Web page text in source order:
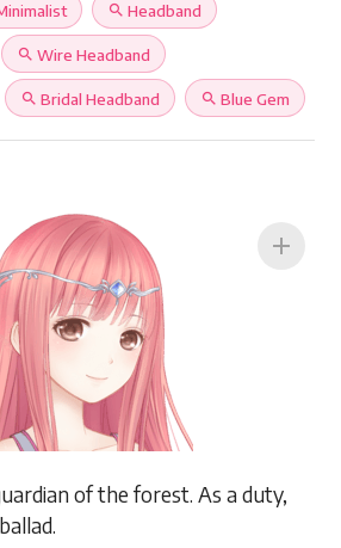
search Headband
search Wire Headband
search Bridal Headband search Blue Gem
add
of the forest. As a duty,